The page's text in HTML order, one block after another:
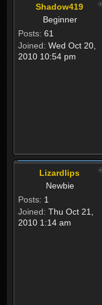
Shadow419
Beginner
Posts: 61
Joined: Wed Oct 20,
2010 10:54 pm
Lizardlips
Newbie
Posts: 1
Joined: Thu Oct 21,
2010 1:14 am